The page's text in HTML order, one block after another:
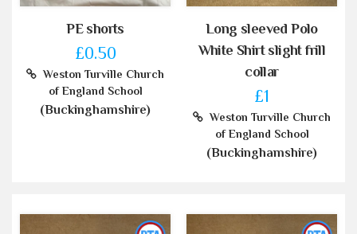
PE shorts
£0.50
Weston Turville Church
of England School
(Buckinghamshire)
Long sleeved Polo
White Shirt slight frill
collar
£1
Weston Turville Church
of England School
(Buckinghamshire)